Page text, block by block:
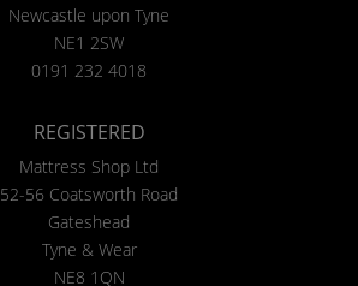
Newcastle upon Tyne
NE1 2SW
0191 232 4018
REGISTERED
Mattress Shop Ltd
52-56 Coatsworth Road
Gateshead
Tyne & Wear
NE8 1QN